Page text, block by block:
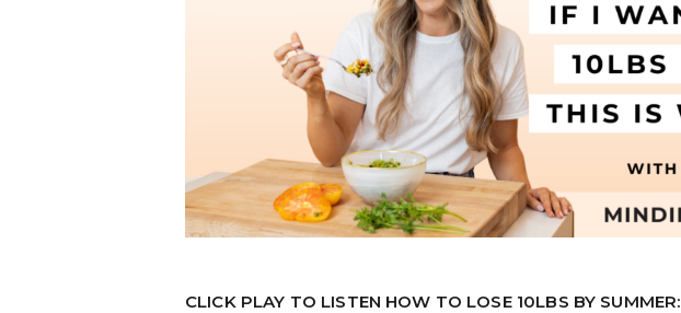
CLICK PLAY TO LISTEN HOW TO LOSE 10LBS BY SUMMER: